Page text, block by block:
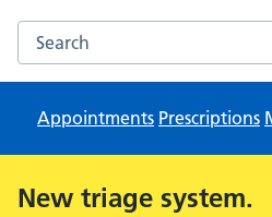
Search the The Red House
Appointments Prescriptions
New triage system.